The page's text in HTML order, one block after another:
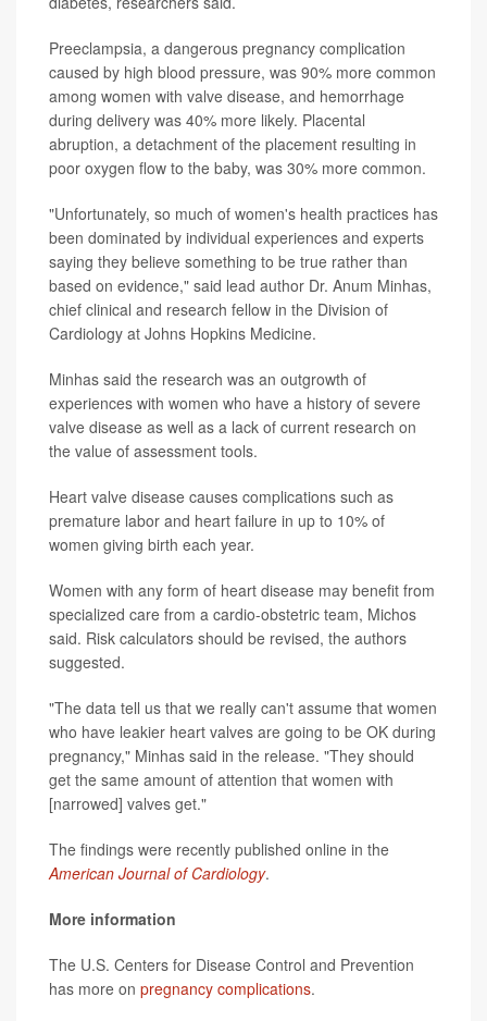
Preeclampsia, a dangerous pregnancy complication
caused by high blood pressure, was 90% more common
among women with valve disease, and hemorrhage
during delivery was 40% more likely. Placental
abruption, a detachment of the placement resulting in
poor oxygen flow to the baby, was 30% more common.
"Unfortunately, so much of women's health practices has
been dominated by individual experiences and experts
saying they believe something to be true rather than
based on evidence," said lead author Dr. Anum Minhas,
chief clinical and research fellow in the Division of
Cardiology at Johns Hopkins Medicine.
Minhas said the research was an outgrowth of
experiences with women who have a history of severe
valve disease as well as a lack of current research on
the value of assessment tools.
Heart valve disease causes complications such as
premature labor and heart failure in up to 10% of
women giving birth each year.
Women with any form of heart disease may benefit from
specialized care from a cardio-obstetric team, Michos
said. Risk calculators should be revised, the authors
suggested.
"The data tell us that we really can't assume that women
who have leakier heart valves are going to be OK during
pregnancy," Minhas said in the release. "They should
get the same amount of attention that women with
[narrowed] valves get."
The findings were recently published online in the
American Journal of Cardiology.
More information
The U.S. Centers for Disease Control and Prevention
has more on pregnancy complications.